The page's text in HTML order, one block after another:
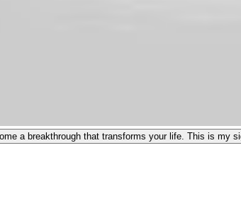
a breakthrough that transforms your life. This is my